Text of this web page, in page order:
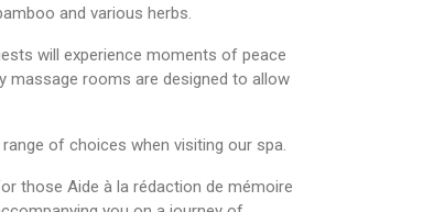
and various herbs.
will experience moments of peace
massage rooms are designed to allow
of choices when visiting our spa.
those Aide à la rédaction de mémoire